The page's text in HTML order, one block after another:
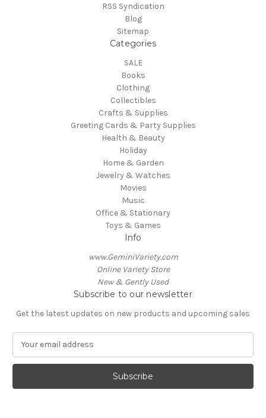
RSS Syndication
Blog
Sitemap
Categories
SALE
Books
Clothing
Collectibles
Crafts & Supplies
Greeting Cards & Party Supplies
Health & Beauty
Holiday
Home & Garden
Jewelry & Watches
Movies
Music
Office & Stationary
Toys & Games
Info
www.GeminiVariety.com
Online Variety Store
New & Gently Used
Subscribe to our newsletter
Get the latest updates on new products and upcoming sales
a
l